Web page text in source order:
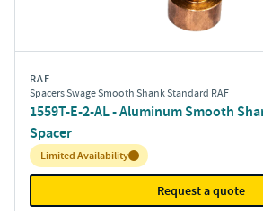
RAF
Spacers Swage Smooth Shank Standard RAF
1559T-E-2-AL - Aluminum Smooth
Spacer
Inventory:
Limited Availability
Request a quote